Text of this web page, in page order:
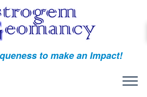
to make an Impact!